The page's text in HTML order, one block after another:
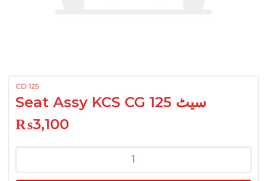
CD 125
Seat Assy KCS CG 125 سیٹ
₨3,100
Assy